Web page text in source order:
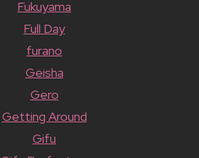
Fukuyama
Full Day
furano
Geisha
Gero
Getting Around
Gifu